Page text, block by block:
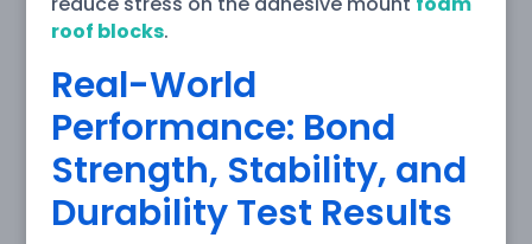
roof blocks.
Real-World
Performance: Bond
Strength, Stability, and
Durability Test Results